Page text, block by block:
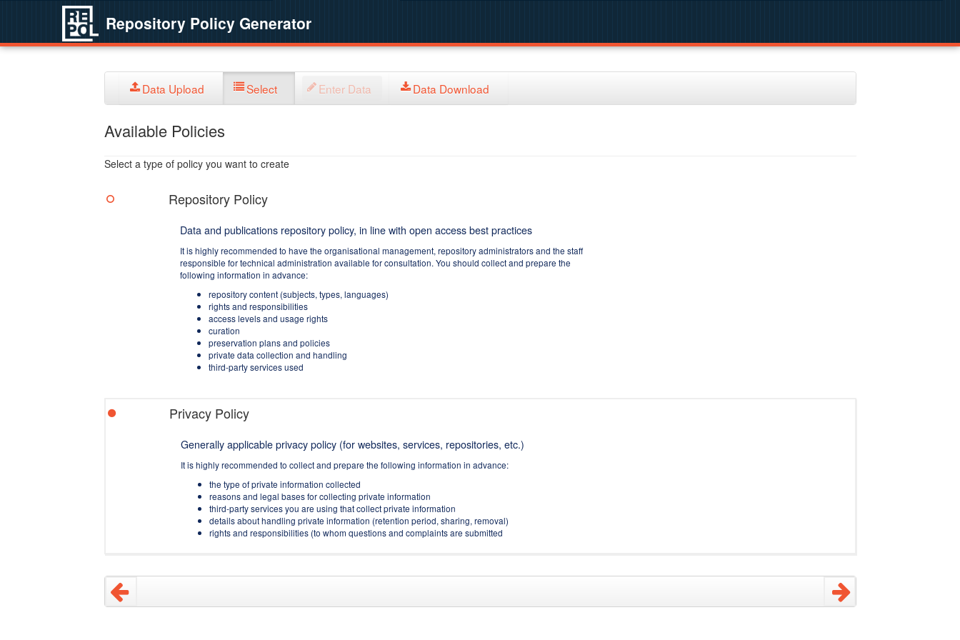
Repository Policy Generator
Data Upload Select Enter Data Data Download
Available Policies
Select a type of policy you want to create
Repository Policy
Data and publications repository policy, in line with open access best practices
It is highly recommended to have the organisational management, repository administrators and the staff
responsible for technical administration available for consultation. You should collect and prepare the
following information in advance:
repository content (subjects, types, languages)
rights and responsibilities
access levels and usage rights
curation
preservation plans and policies
private data collection and handling
third-party services used
Privacy Policy
Generally applicable privacy policy (for websites, services, repositories, etc.)
It is highly recommended to collect and prepare the following information in advance:
the type of private information collected
reasons and legal bases for collecting private information
third-party services you are using that collect private information
details about handling private information (retention period, sharing, removal)
rights and responsibilities (to whom questions and complaints are submitted